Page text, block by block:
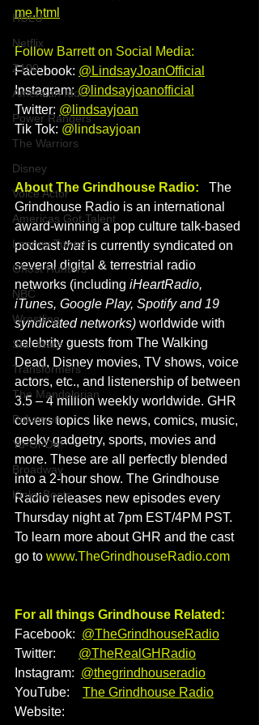
HULU
Netflix
Z100
American Idol
Power Rangers
The Warriors
Disney
Voice Actor
Americas Got Talent
Looney Tunes
Ghost Hunters
NBC
Wrestling
Star Wars
Transformers
The Mandolorian
Pokemon
Yu-Gi-Oh!
Broadway
Kinky Boots
me.html
Follow Barrett on Social Media:
Facebook: @LindsayJoanOfficial
Instagram: @lindsayjoanofficial​
Twitter: @lindsayjoan
Tik Tok: @lindsayjoan
About The Grindhouse Radio:
   The
Grindhouse Radio is an international
award-winning a pop culture talk-based
podcast that is currently syndicated on
several digital & terrestrial radio
networks (including iHeartRadio,
iTunes, Google Play, Spotify and 19
syndicated networks) worldwide with
celebrity guests from The Walking
Dead, Disney movies, TV shows, voice
actors, etc., and listenership of between
3.5 – 4 million weekly worldwide. GHR
covers topics like news, comics, music,
geeky gadgetry, sports, movies and
more. These are all perfectly blended
into a 2-hour show. The Grindhouse
Radio releases new episodes every
Thursday night at 7pm EST/4PM PST.
To learn more about GHR and the cast
go to www.TheGrindhouseRadio.com
For all things Grindhouse Related:
Facebook: @TheGrindhouseRadio
Twitter: @TheRealGHRadio
Instagram: @thegrindhouseradio
YouTube: The Grindhouse Radio
Website: